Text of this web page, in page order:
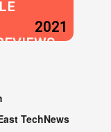
2021
TechNews